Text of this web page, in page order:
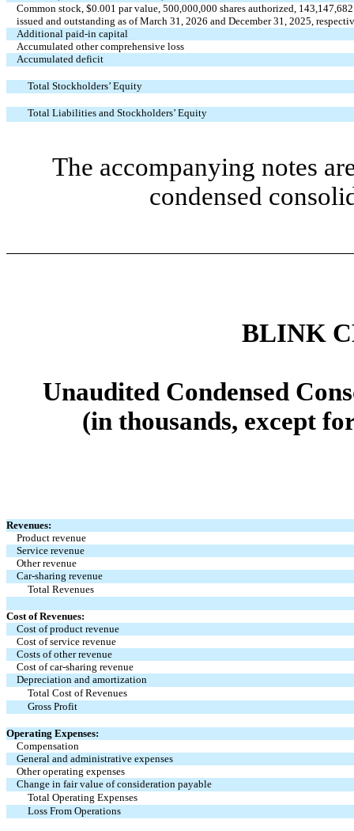
Common stock, $0.001 par value,500,000,000 shares authorized, 143,147,682
issued and outstanding as of March 31, 2026 and December 31, 2025,
Additional paid-in capital
Accumulated other comprehensive loss
Accumulated deficit
Total Stockholders’ Equity
Total Liabilities and Stockholders’ Equity
The accompanying notes
condensed
BLINK
Unaudited Condensed
(in thousands, except
Revenues:
Product revenue
Service revenue
Other revenue
Car-sharing revenue
Total Revenues
Cost of Revenues:
Cost of product revenue
Cost of service revenue
Costs of other revenue
Cost of car-sharing revenue
Depreciation and amortization
Total Cost of Revenues
Gross Profit
Operating Expenses:
Compensation
General and administrative expenses
Other operating expenses
Change in fair value of consideration payable
Total Operating Expenses
Loss From Operations